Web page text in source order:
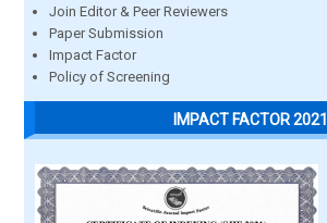
Join Editor & Peer Reviewers
Paper Submission
Impact Factor
Policy of Screening
IMPACT FACTOR 2021